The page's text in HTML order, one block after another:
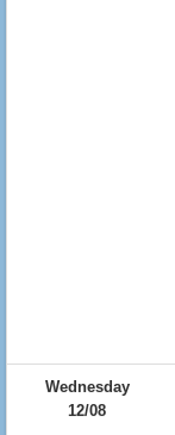
Wednesday
12/08